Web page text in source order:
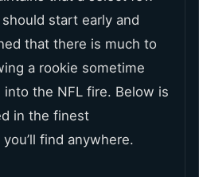
start early and
that there is much to
a rookie sometime
the NFL fire. Below is
in the finest
find anywhere.